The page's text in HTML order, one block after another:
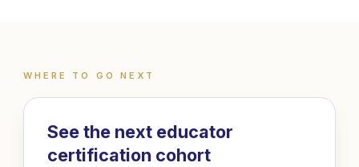
WHERE TO GO NEXT
See the next educator
certification cohort